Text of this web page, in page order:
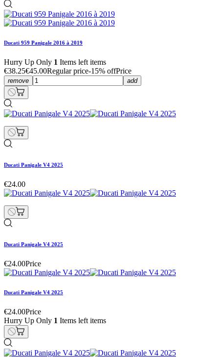
Ducati 959 Panigale 2016 à 2019
Hurry Up Only 1 Items left items
€38.25€45.00Regular price-15% offPrice
remove add
Ducati Panigale V4 2025
€24.00
Ducati Panigale V4 2025
€24.00Price
Ducati Panigale V4 2025
€24.00Price
Hurry Up Only 1 Items left items